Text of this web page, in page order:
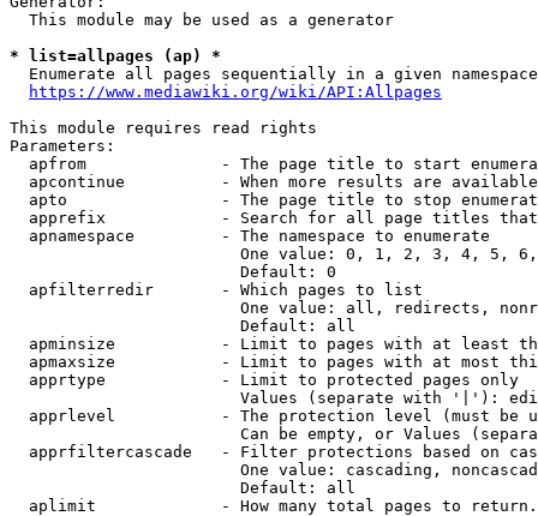
  This module may be used as a generator
* list=allpages (ap) *
Enumerate all pages sequentially in a given
https://www.mediawiki.org/wiki/API:Allpages
This module requires read rights
Parameters:
apfrom              - The page title to start
apcontinue          - When more results are
apto                - The page title to stop
apprefix            - Search for all page titles
  apnamespace         - The namespace to enumerate
One value: 0, 1, 2, 3, 4, 5,
                        Default: 0
  apfilterredir       - Which pages to list
One value: all, redirects,
                        Default: all
apminsize           - Limit to pages with at least
apmaxsize           - Limit to pages with at most
  apprtype            - Limit to protected pages only
Values (separate with '|'):
apprlevel           - The protection level (must be
Can be empty, or Values
apprfiltercascade   - Filter protections based on
One value: cascading,
                        Default: all
  aplimit             - How many total pages to return.